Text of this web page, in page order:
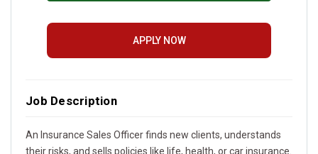
APPLY NOW
Job Description
An Insurance Sales Officer finds new clients, understands
their risks, and sells policies like life, health, or car insurance.